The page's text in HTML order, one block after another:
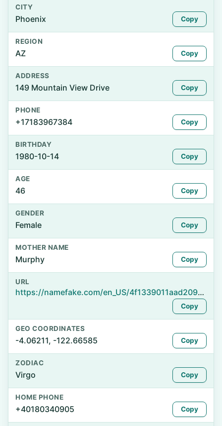
CITY
Phoenix Copy
REGION
AZ Copy
ADDRESS
149 Mountain View Drive Copy
PHONE
+17183967384 Copy
BIRTHDAY
1980-10-14 Copy
AGE
46 Copy
GENDER
Female Copy
MOTHER NAME
Murphy Copy
URL
https://namefake.com/en_US/4f1339011aad209efeb36a559becdb8c
Copy
GEO COORDINATES
-4.06211, -122.66585 Copy
ZODIAC
Virgo Copy
HOME PHONE
+40180340905 Copy